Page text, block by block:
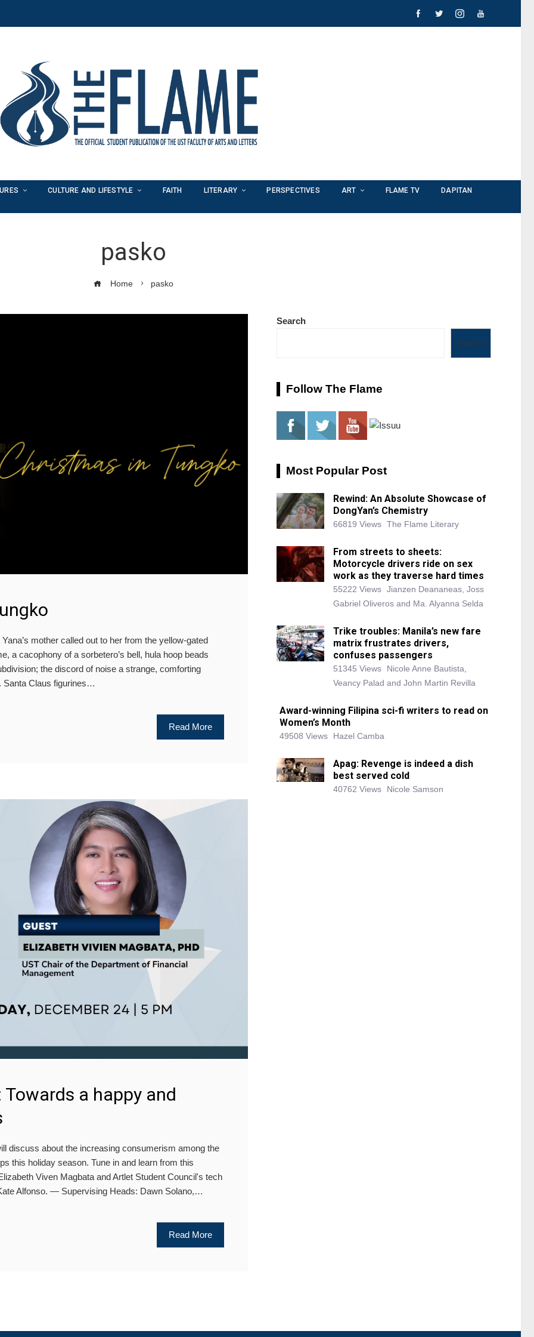
CULTURE AND LIFESTYLE FAITH LITERARY PERSPECTIVES ART FLAME TV DAPITAN
pasko
Home pasko
mother called out to her from the yellow-gated
a cacophony of a sorbetero’s bell, hula hoop beads
the discord of noise a strange, comforting
Santa Claus figurines…
Read More
Towards a happy and
discuss about the increasing consumerism among the
this holiday season. Tune in and learn from this
Viven Magbata and Artlet Student Council's tech
Alfonso. — Supervising Heads: Dawn Solano,…
Read More
Search
Search
Follow The Flame
Most Popular Post
Rewind: An Absolute Showcase of
DongYan’s Chemistry
66819 Views The Flame Literary
From streets to sheets:
Motorcycle drivers ride on sex
work as they traverse hard times
55222 Views Jianzen Deananeas, Joss
Gabriel Oliveros and Ma. Alyanna Selda
Trike troubles: Manila’s new fare
matrix frustrates drivers,
confuses passengers
51345 Views
Nicole Anne Bautista,
Veancy Palad and John Martin Revilla
Award-winning Filipina sci-fi writers to read on
Women’s Month
49508 Views Hazel Camba
Apag: Revenge is indeed a dish
best served cold
40762 Views Nicole Samson